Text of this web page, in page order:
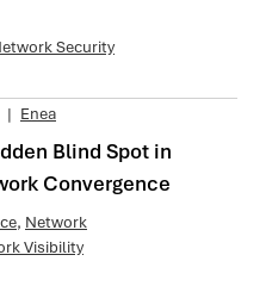
Security
| Enea
Blind Spot in
Convergence
, Network
Visibility